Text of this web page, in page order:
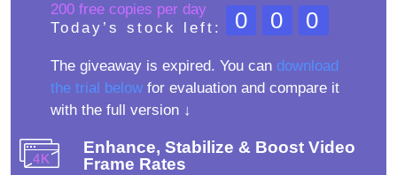
200 free copies per day
Today’s stock left:
000
The giveaway is expired. You can download
the trial below for evaluation and compare it
with the full version ↓
Enhance, Stabilize & Boost Video
Frame Rates